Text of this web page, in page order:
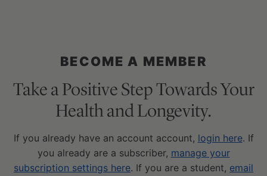
BECOME A MEMBER
Take a Positive Step Towards Your
Health and Longevity.
If you already have an account account, login here. If
you already are a subscriber, manage your
subscription settings here. If you are a student, email